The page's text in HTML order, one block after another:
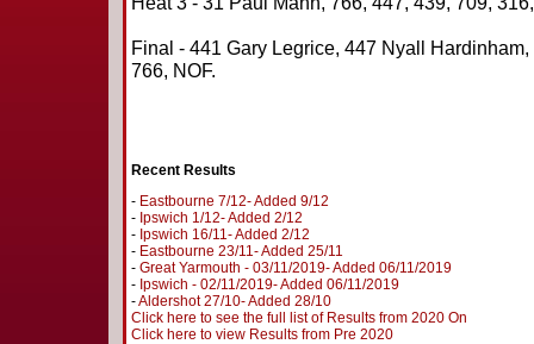
Final - 441 Gary Legrice, 447 Nyall
766, NOF.
Recent Results
- Eastbourne 7/12- Added 9/12
- Ipswich 1/12- Added 2/12
- Ipswich 16/11- Added 2/12
- Eastbourne 23/11- Added 25/11
- Great Yarmouth - 03/11/2019- Added 06/11/2019
- Ipswich - 02/11/2019- Added 06/11/2019
-Aldershot 27/10- Added 28/10
Click here to see the full list of Results from 2020 On
Click here to view Results from Pre 2020